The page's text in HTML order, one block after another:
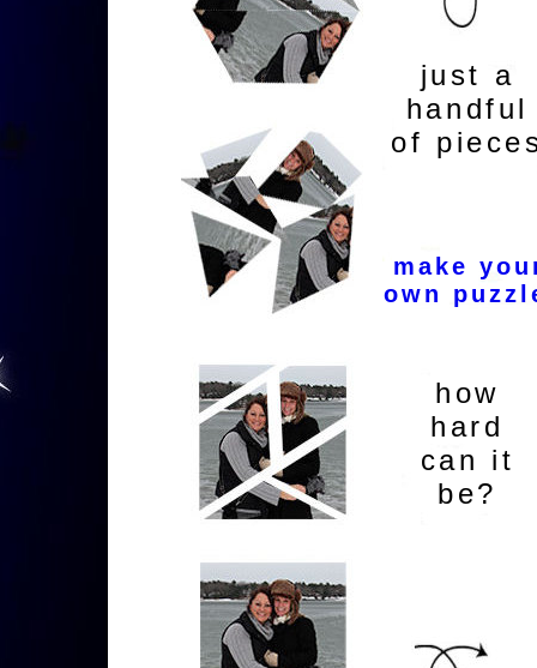
just a
handful
of
make
own
how
hard
can it
be?